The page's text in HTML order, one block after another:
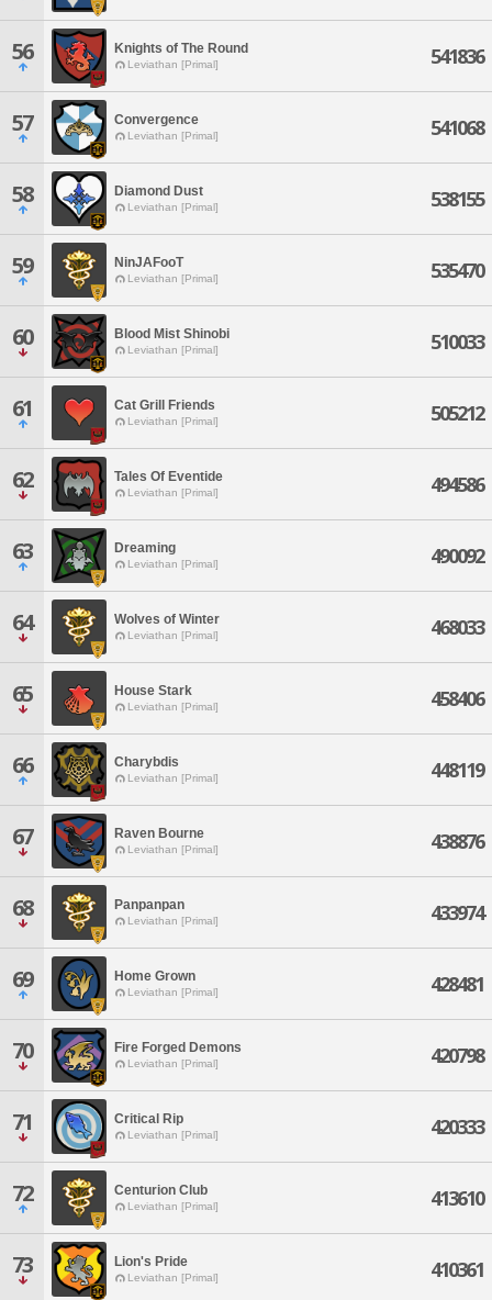
56 Knights of The Round
Leviathan [Primal] 541836
57 Convergence
Leviathan [Primal] 541068
58 Diamond Dust
Leviathan [Primal] 538155
59 NinJAFooT
Leviathan [Primal] 535470
60 Blood Mist Shinobi
Leviathan [Primal] 510033
61 Cat Grill Friends
Leviathan [Primal] 505212
62 Tales Of Eventide
Leviathan [Primal] 494586
63 Dreaming
Leviathan [Primal] 490092
64 Wolves of Winter
Leviathan [Primal] 468033
65 House Stark
Leviathan [Primal] 458406
66 Charybdis
Leviathan [Primal] 448119
67 Raven Bourne
Leviathan [Primal] 438876
68 Panpanpan
Leviathan [Primal] 433974
69 Home Grown
Leviathan [Primal] 428481
70 Fire Forged Demons
Leviathan [Primal] 420798
71 Critical Rip
Leviathan [Primal] 420333
72 Centurion Club
Leviathan [Primal] 413610
73 Lion's Pride
Leviathan [Primal] 410361